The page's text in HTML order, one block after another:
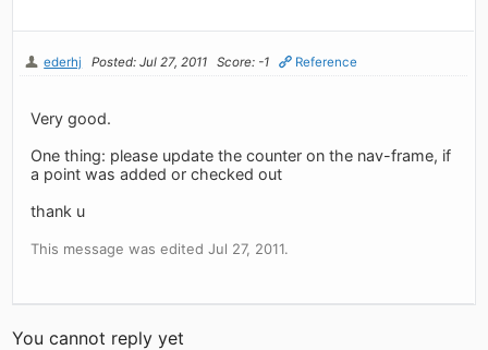
ederhj Posted: Jul 27, 2011 Score: -1 Reference
Very good.
One thing: please update the counter on the nav-frame, if
a point was added or checked out
thank u
This message was edited Jul 27, 2011.
You cannot reply yet